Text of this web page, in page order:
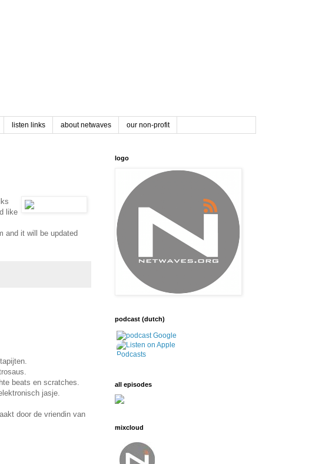
listen links about netwaves our non-profit
like
and it will be updated
beats en scratches.
jasje.
door de vriendin van
logo
podcast (dutch)
all episodes
mixcloud